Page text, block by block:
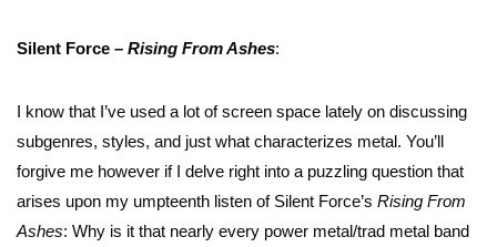
Silent Force – Rising From Ashes:
I know that I’ve used a lot of screen space lately on discussing
subgenres, styles, and just what characterizes metal. You’ll
forgive me however if I delve right into a puzzling question that
arises upon my umpteenth listen of Silent Force’s Rising From
Ashes: Why is it that nearly every power metal/trad metal band